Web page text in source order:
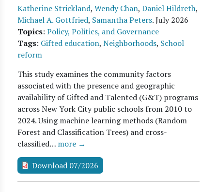
Katherine Strickland, Wendy Chan, Daniel Hildreth,
Michael A. Gottfried, Samantha Peters.July 2026
Topics: Policy, Politics, and Governance
Tags: Gifted education, Neighborhoods, School
reform
This study examines the community factors
associated with the presence and geographic
availability of Gifted and Talented (G&T) programs
across New York City public schools from 2010 to
2024. Using machine learning methods (Random
Forest and Classification Trees) and cross-
classified… more →
Download 07/2026